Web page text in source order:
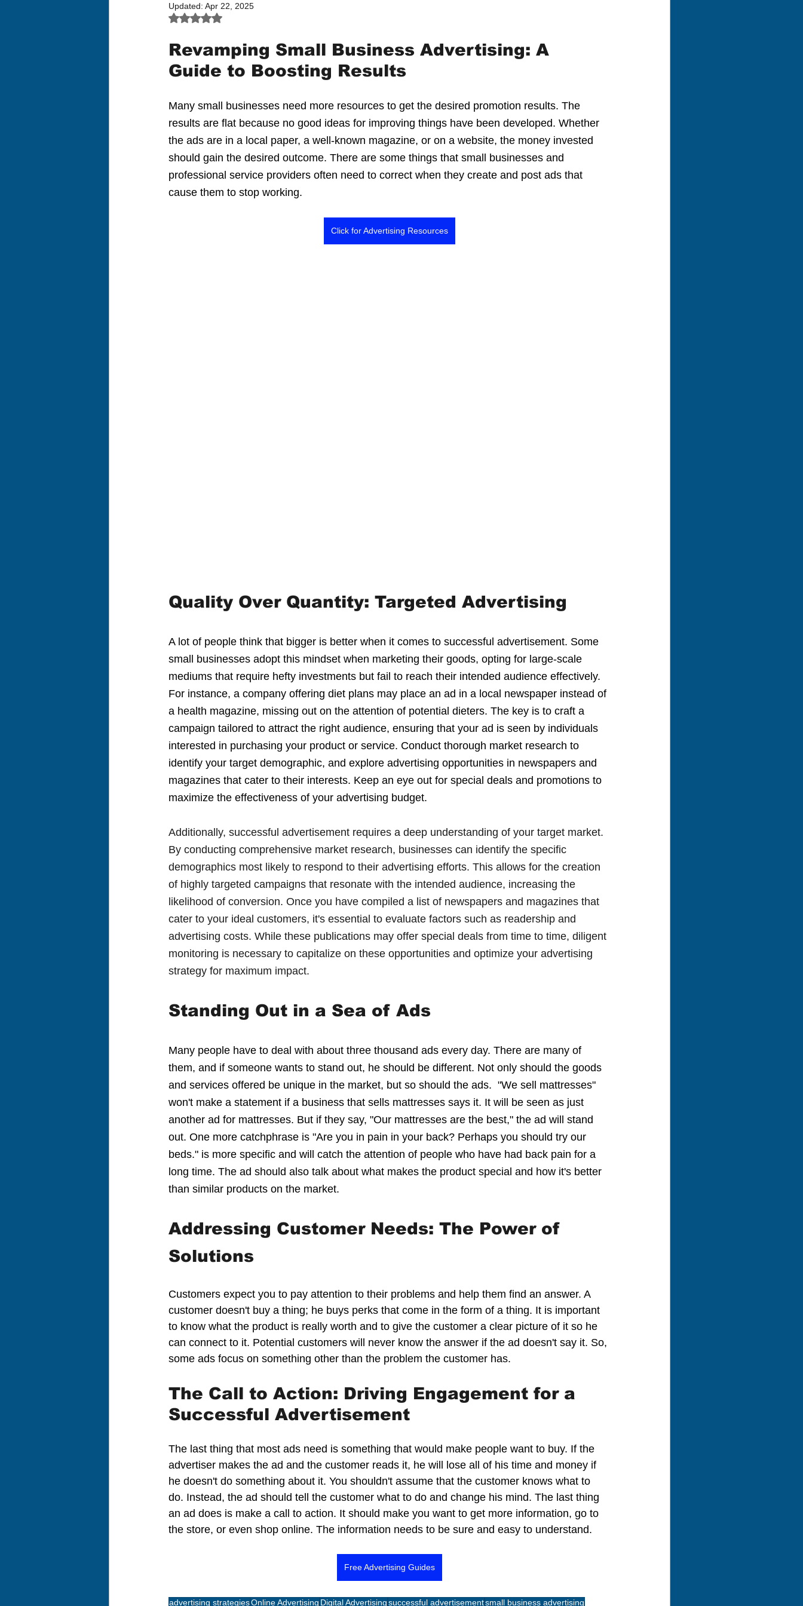
Updated: Apr 22, 2025
Rated NaN out of 5 stars.
Revamping Small Business Advertising: A
Guide to Boosting Results
Many small businesses need more resources to get the desired promotion results. The
results are flat because no good ideas for improving things have been developed. Whether
the ads are in a local paper, a well-known magazine, or on a website, the money invested
should gain the desired outcome. There are some things that small businesses and
professional service providers often need to correct when they create and post ads that
cause them to stop working.
Click for Advertising Resources
Quality Over Quantity: Targeted Advertising
A lot of people think that bigger is better when it comes to successful advertisement. Some
small businesses adopt this mindset when marketing their goods, opting for large-scale
mediums that require hefty investments but fail to reach their intended audience effectively.
For instance, a company offering diet plans may place an ad in a local newspaper instead of
a health magazine, missing out on the attention of potential dieters. The key is to craft a
campaign tailored to attract the right audience, ensuring that your ad is seen by individuals
interested in purchasing your product or service. Conduct thorough market research to
identify your target demographic, and explore advertising opportunities in newspapers and
magazines that cater to their interests. Keep an eye out for special deals and promotions to
maximize the effectiveness of your advertising budget.
Additionally, successful advertisement requires a deep understanding of your target market.
By conducting comprehensive market research, businesses can identify the specific
demographics most likely to respond to their advertising efforts. This allows for the creation
of highly targeted campaigns that resonate with the intended audience, increasing the
likelihood of conversion. Once you have compiled a list of newspapers and magazines that
cater to your ideal customers, it's essential to evaluate factors such as readership and
advertising costs. While these publications may offer special deals from time to time, diligent
monitoring is necessary to capitalize on these opportunities and optimize your advertising
strategy for maximum impact.
Standing Out in a Sea of Ads
Many people have to deal with about three thousand ads every day. There are many of
them, and if someone wants to stand out, he should be different. Not only should the goods
and services offered be unique in the market, but so should the ads.  "We sell mattresses"
won't make a statement if a business that sells mattresses says it. It will be seen as just
another ad for mattresses. But if they say, "Our mattresses are the best," the ad will stand
out. One more catchphrase is "Are you in pain in your back? Perhaps you should try our
beds." is more specific and will catch the attention of people who have had back pain for a
long time. The ad should also talk about what makes the product special and how it's better
than similar products on the market.
Addressing Customer Needs: The Power of
Solutions
Customers expect you to pay attention to their problems and help them find an answer. A
customer doesn't buy a thing; he buys perks that come in the form of a thing. It is important
to know what the product is really worth and to give the customer a clear picture of it so he
can connect to it. Potential customers will never know the answer if the ad doesn't say it. So,
some ads focus on something other than the problem the customer has.
The Call to Action: Driving Engagement for a
Successful Advertisement
The last thing that most ads need is something that would make people want to buy. If the
advertiser makes the ad and the customer reads it, he will lose all of his time and money if
he doesn't do something about it. You shouldn't assume that the customer knows what to
do. Instead, the ad should tell the customer what to do and change his mind. The last thing
an ad does is make a call to action. It should make you want to get more information, go to
the store, or even shop online. The information needs to be sure and easy to understand.
Free Advertising Guides
advertising strategiesOnline Advertising Digital Advertisingsuccessful advertisementsmall business advertising